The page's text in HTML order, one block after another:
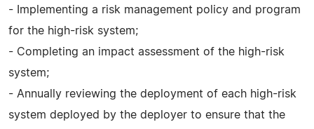
- Implementing a risk management policy and program
for the high-risk system;
- Completing an impact assessment of the high-risk
system;
- Annually reviewing the deployment of each high-risk
system deployed by the deployer to ensure that the